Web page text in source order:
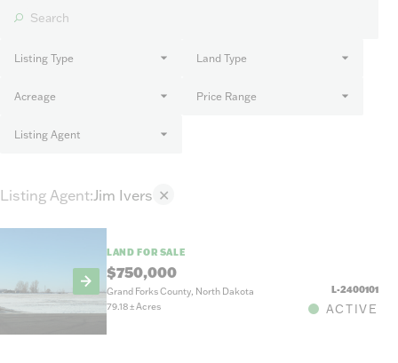
Contact Us
FIND AN AGENT
Listing Type Land Type
Acreage Price Range
Listing Agent
Listing Agent:Jim Ivers ✕
LAND FOR SALE
$750,000
Grand Forks County, North Dakota
L-2400101
79.18±Acres ACTIVE